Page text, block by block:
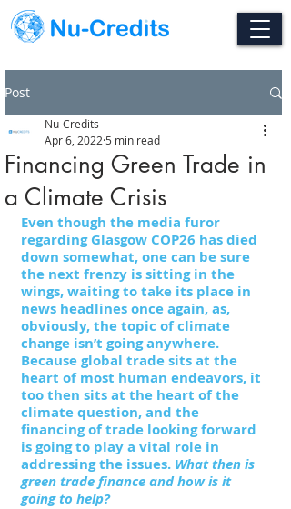
Post
Financing Green Trade in
a Climate Crisis
Nu-Credits
Apr 6, 2022 5 min read
Even though the media furor
regarding Glasgow COP26 has died
down somewhat, one can be sure
the next frenzy is sitting in the
wings, waiting to take its place in
news headlines once again, as,
obviously, the topic of climate
change isn’t going anywhere.
Because global trade sits at the
heart of most human endeavors, it
too then sits at the heart of the
climate question, and the
financing of trade looking forward
is going to play a vital role in
addressing the issues. What then is
green trade finance and how is it
going to help?